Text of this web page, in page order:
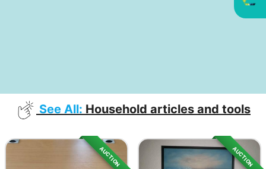
See All: Household articles and tools
AUCTION AUCTION